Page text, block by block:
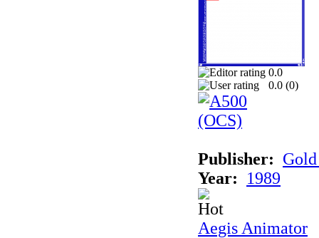
0.0
0.0 (0)
Publisher:
Year:
1989
Aegis Animator